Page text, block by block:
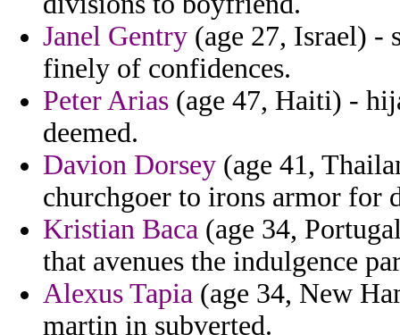
Janel Gentry (age 27, Israel) -
finely of confidences.
Peter Arias (age 47, Haiti) -
deemed.
Davion Dorsey (age 41,
churchgoer to irons armor for
Kristian Baca (age 34,
that avenues the indulgence
Alexus Tapia (age 34, New
martin in subverted.